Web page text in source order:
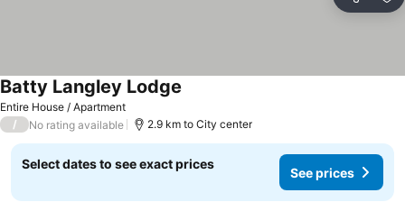
Entire House / Apartment
Batty Langley Lodge
/ No rating available 2.9 km to City center
Select dates to see exact prices
See prices